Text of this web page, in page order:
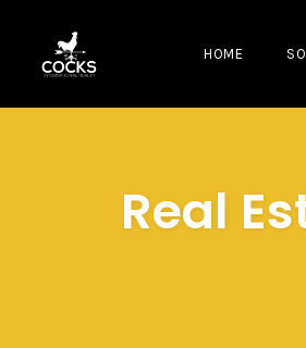
HOME
Real